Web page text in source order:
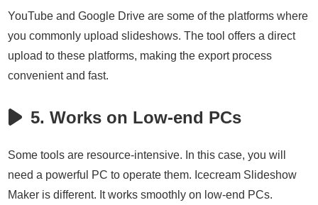
YouTube and Google Drive are some of the platforms where
you commonly upload slideshows. The tool offers a direct
upload to these platforms, making the export process
convenient and fast.
5. Works on Low-end PCs
Some tools are resource-intensive. In this case, you will
need a powerful PC to operate them. Icecream Slideshow
Maker is different. It works smoothly on low-end PCs.